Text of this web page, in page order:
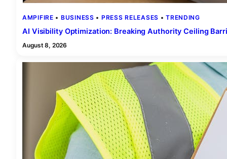
AMPIFIRE • BUSINESS • PRESS RELEASES • TRENDING
AI Visibility Optimization: Breaking Authority Ceiling
August 8, 2026